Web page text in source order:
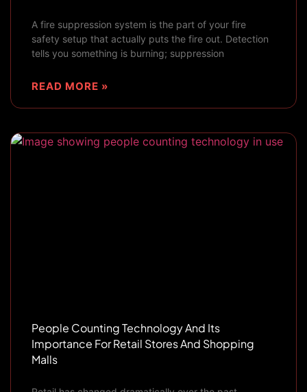
A fire suppression system is the part of your fire
safety setup that actually puts the fire out. Detection
tells you something is burning; suppression
READ MORE »
People Counting Technology And Its
Importance For Retail Stores And Shopping
Malls